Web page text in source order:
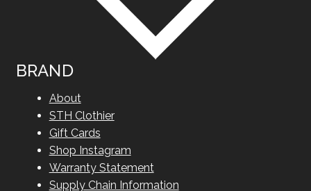
BRAND
About
STH Clothier
Gift Cards
Shop Instagram
Warranty Statement
Supply Chain Information